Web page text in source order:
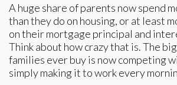
A huge share of parents now spend
than they do on housing, or at least
on their mortgage principal and
Think about how crazy that is. The
families ever buy is now competing
simply making it to work every